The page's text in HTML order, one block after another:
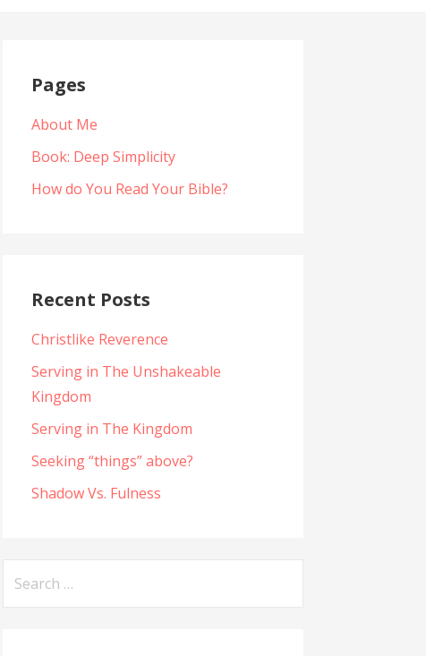
Pages
About Me
Book: Deep Simplicity
How do You Read Your Bible?
Recent Posts
Christlike Reverence
Serving in The Unshakeable
Kingdom
Serving in The Kingdom
Seeking “things” above?
Shadow Vs. Fulness